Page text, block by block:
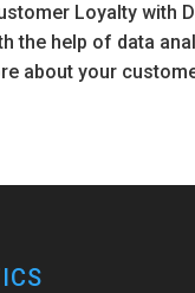
Loyalty with
the help of data
about your